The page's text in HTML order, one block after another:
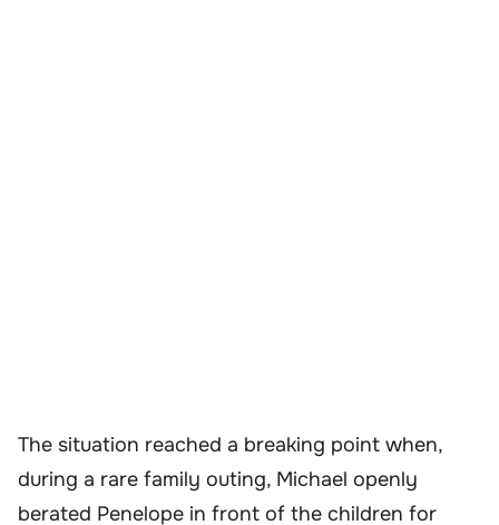
The situation reached a breaking point when,
during a rare family outing, Michael openly
berated Penelope in front of the children for